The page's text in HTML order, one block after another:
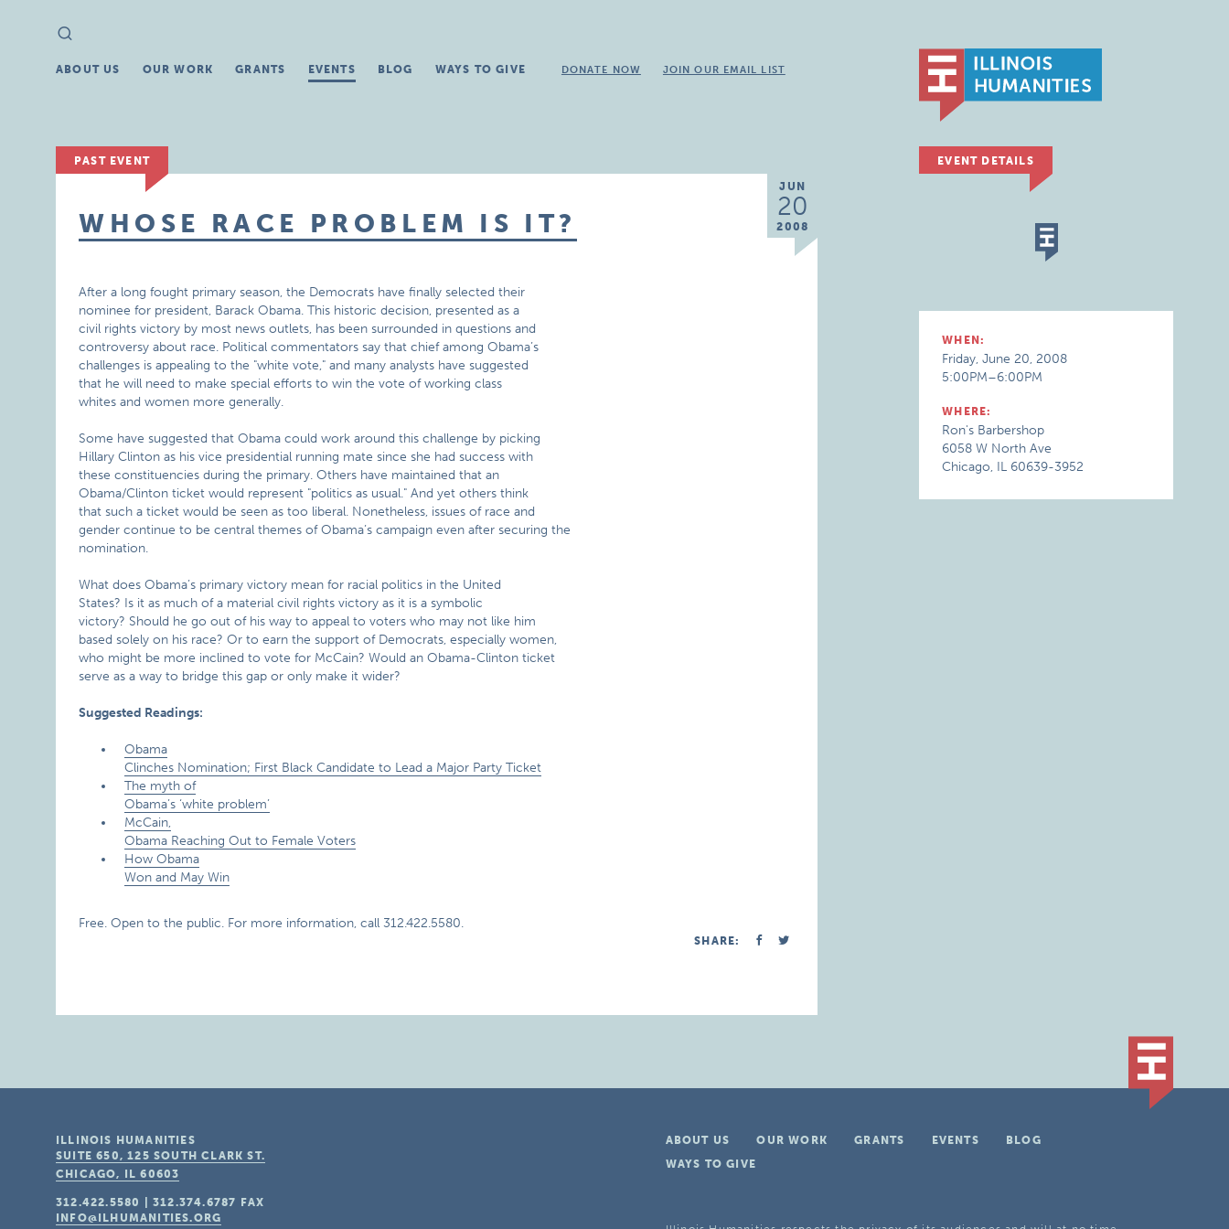
Search
for:
ABOUT US OUR WORK GRANTS EVENTS BLOG WAYS TO GIVE DONATE NOW JOIN OUR EMAIL LIST
PAST EVENT
JUN
20
2008
WHOSE RACE PROBLEM IS IT?
After a long fought primary season, the Democrats have finally selected their
nominee for president, Barack Obama. This historic decision, presented as a
civil rights victory by most news outlets, has been surrounded in questions and
controversy about race. Political commentators say that chief among Obama’s
challenges is appealing to the "white vote," and many analysts have suggested
that he will need to make special efforts to win the vote of working class
whites and women more generally.
Some have suggested that Obama could work around this challenge by picking
Hillary Clinton as his vice presidential running mate since she had success with
these constituencies during the primary. Others have maintained that an
Obama/Clinton ticket would represent "politics as usual." And yet others think
that such a ticket would be seen as too liberal. Nonetheless, issues of race and
gender continue to be central themes of Obama’s campaign even after securing the
nomination.
What does Obama’s primary victory mean for racial politics in the United
States? Is it as much of a material civil rights victory as it is a symbolic
victory? Should he go out of his way to appeal to voters who may not like him
based solely on his race? Or to earn the support of Democrats, especially women,
who might be more inclined to vote for McCain? Would an Obama-Clinton ticket
serve as a way to bridge this gap or only make it wider?
Suggested Readings:
Obama
Clinches Nomination; First Black Candidate to Lead a Major Party Ticket
The myth of
Obama’s ‘white problem’
McCain,
Obama Reaching Out to Female Voters
How Obama
Won and May Win
Free. Open to the public. For more information, call 312.422.5580.
SHARE:
EVENT DETAILS
WHEN:
Friday, June 20, 2008
5:00PM–6:00PM
WHERE:
Ron's Barbershop
6058 W North Ave
Chicago, IL 60639-3952
ABOUT US OUR WORK GRANTS EVENTS
BLOG
WAYS TO GIVE
ILLINOIS HUMANITIES
SUITE 650, 125 SOUTH CLARK ST.
CHICAGO, IL 60603
312.422.5580 |312.374.6787
FAX
INFO@ILHUMANITIES.ORG